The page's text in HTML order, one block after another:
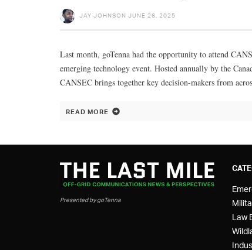
JAY JOHNSON JUNE 26, 2025
Last month, goTenna had the opportunity to attend
emerging technology event. Hosted annually by the
CANSEC brings together key decision-makers from
READ MORE
Presented by goTenna
Law